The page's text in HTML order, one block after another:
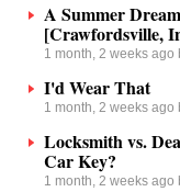
A Summer
[Crawfordsville,
1 month, 2 weeks ago
I'd Wear That
1 month, 2 weeks ago
Locksmith vs.
Car Key?
1 month, 2 weeks ago